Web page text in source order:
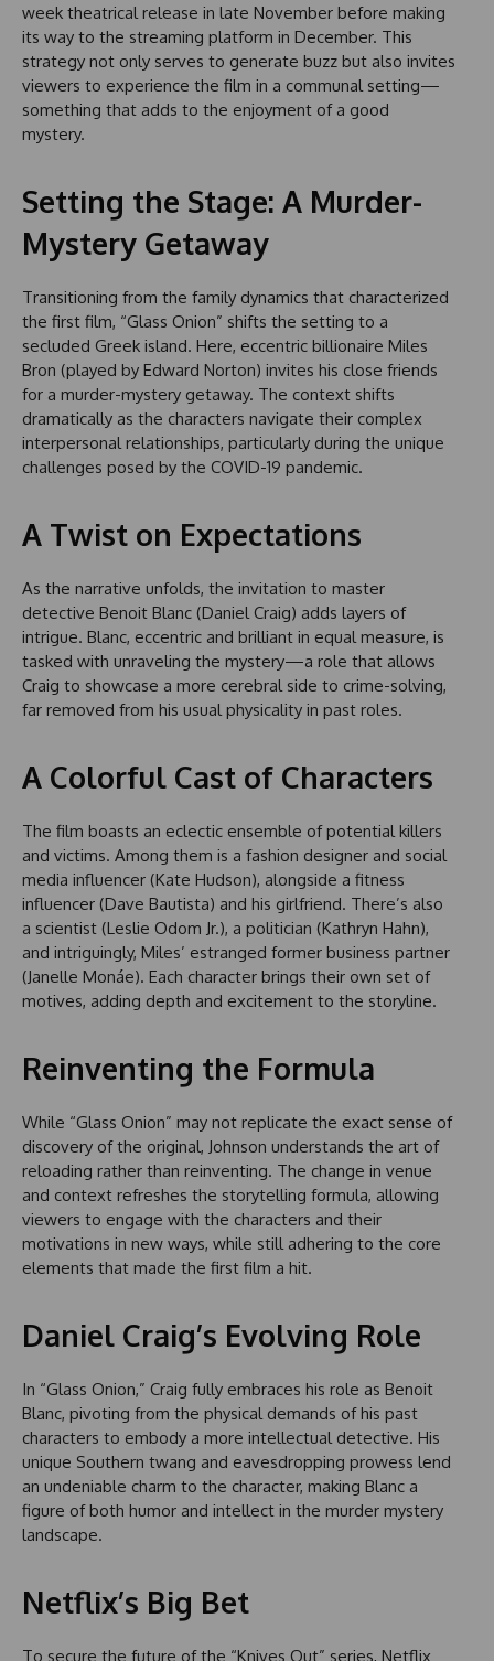
week theatrical release in late November before making
its way to the streaming platform in December. This
strategy not only serves to generate buzz but also invites
viewers to experience the film in a communal setting—
something that adds to the enjoyment of a good
mystery.
Setting the Stage: A Murder-
Mystery Getaway
Transitioning from the family dynamics that characterized
the first film, “Glass Onion” shifts the setting to a
secluded Greek island. Here, eccentric billionaire Miles
Bron (played by Edward Norton) invites his close friends
for a murder-mystery getaway. The context shifts
dramatically as the characters navigate their complex
interpersonal relationships, particularly during the unique
challenges posed by the COVID-19 pandemic.
A Twist on Expectations
As the narrative unfolds, the invitation to master
detective Benoit Blanc (Daniel Craig) adds layers of
intrigue. Blanc, eccentric and brilliant in equal measure, is
tasked with unraveling the mystery—a role that allows
Craig to showcase a more cerebral side to crime-solving,
far removed from his usual physicality in past roles.
A Colorful Cast of Characters
The film boasts an eclectic ensemble of potential killers
and victims. Among them is a fashion designer and social
media influencer (Kate Hudson), alongside a fitness
influencer (Dave Bautista) and his girlfriend. There’s also
a scientist (Leslie Odom Jr.), a politician (Kathryn Hahn),
and intriguingly, Miles’ estranged former business partner
(Janelle Monáe). Each character brings their own set of
motives, adding depth and excitement to the storyline.
Reinventing the Formula
While “Glass Onion” may not replicate the exact sense of
discovery of the original, Johnson understands the art of
reloading rather than reinventing. The change in venue
and context refreshes the storytelling formula, allowing
viewers to engage with the characters and their
motivations in new ways, while still adhering to the core
elements that made the first film a hit.
Daniel Craig’s Evolving Role
In “Glass Onion,” Craig fully embraces his role as Benoit
Blanc, pivoting from the physical demands of his past
characters to embody a more intellectual detective. His
unique Southern twang and eavesdropping prowess lend
an undeniable charm to the character, making Blanc a
figure of both humor and intellect in the murder mystery
landscape.
Netflix’s Big Bet
To secure the future of the “Knives Out” series, Netflix